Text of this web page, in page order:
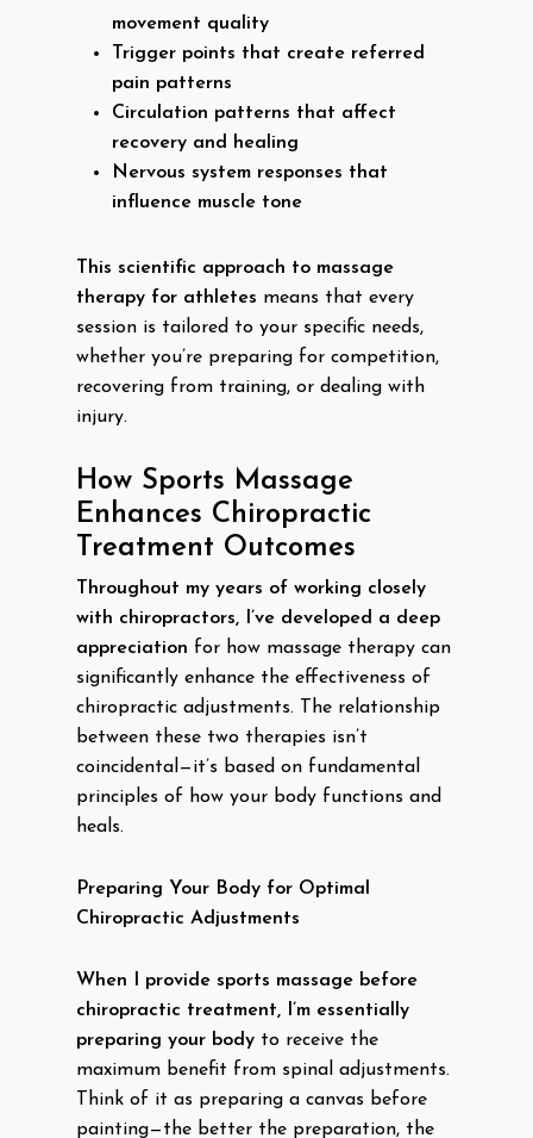
movement quality
Trigger points that create referred
pain patterns
Circulation patterns that affect
recovery and healing
Nervous system responses that
influence muscle tone
This scientific approach to massage
therapy for athletes means that every
session is tailored to your specific needs,
whether you’re preparing for competition,
recovering from training, or dealing with
injury.
How Sports Massage
Enhances Chiropractic
Treatment Outcomes
Throughout my years of working closely
with chiropractors, I’ve developed a deep
appreciation for how massage therapy can
significantly enhance the effectiveness of
chiropractic adjustments. The relationship
between these two therapies isn’t
coincidental—it’s based on fundamental
principles of how your body functions and
heals.
Preparing Your Body for Optimal
Chiropractic Adjustments
When I provide sports massage before
chiropractic treatment, I’m essentially
preparing your body to receive the
maximum benefit from spinal adjustments.
Think of it as preparing a canvas before
painting—the better the preparation, the